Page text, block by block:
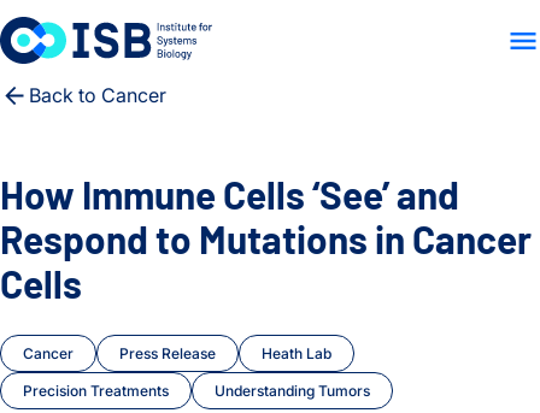
Skip to content
WHO WE ARE WHAT
Back to Cancer
How Immune Cells ‘See’ and
Respond to Mutations in Cancer
Cells
Cancer Press Release Heath Lab
Precision Treatments Understanding Tumors